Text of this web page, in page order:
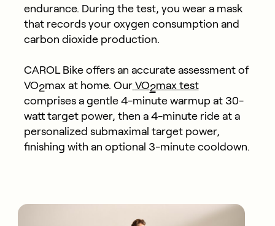
endurance. During the test, you wear a mask
that records your oxygen consumption and
carbon dioxide production.
CAROL Bike offers an accurate assessment of
VO2max at home. Our VO2max test
comprises a gentle 4-minute warmup at 30-
watt target power, then a 4-minute ride at a
personalized submaximal target power,
finishing with an optional 3-minute cooldown.